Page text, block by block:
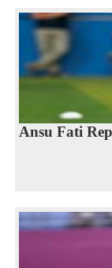
Ansu Fati